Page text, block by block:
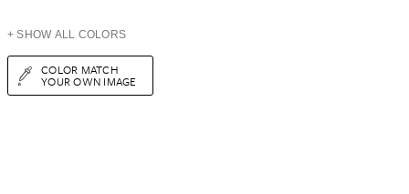
+ SHOW ALL COLORS
COLOR MATCH
YOUR OWN IMAGE